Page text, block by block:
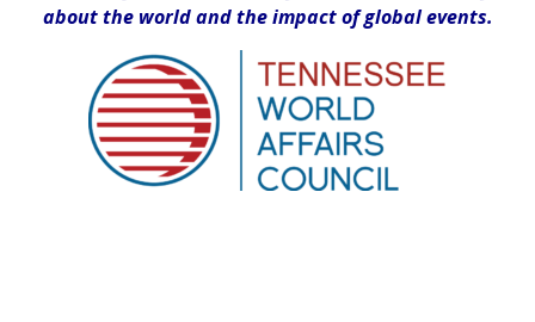
about the world and the impact of global events.